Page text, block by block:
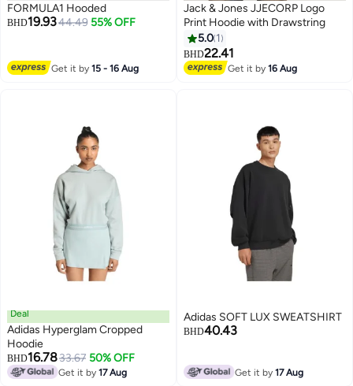
FORMULA1 Hooded
BHD19.9344.49 55% OFF
Get it by15 - 16 Aug
Jack & Jones JJECORP Logo
Print Hoodie with Drawstring
5.0 1
BHD22.41
Get it by16 Aug
Deal
Adidas Hyperglam Cropped
Hoodie
BHD16.7833.67 50% OFF
Get it by17 Aug
Adidas SOFT LUX SWEATSHIRT
BHD40.43
Get it by17 Aug